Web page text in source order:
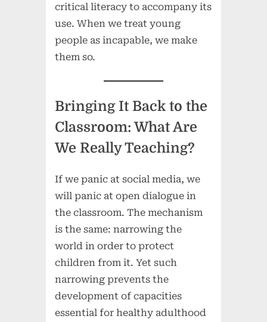
critical literacy to accompany its
use. When we treat young
people as incapable, we make
them so.
Bringing It Back to the
Classroom: What Are
We Really Teaching?
If we panic at social media, we
will panic at open dialogue in
the classroom. The mechanism
is the same: narrowing the
world in order to protect
children from it. Yet such
narrowing prevents the
development of capacities
essential for healthy adulthood